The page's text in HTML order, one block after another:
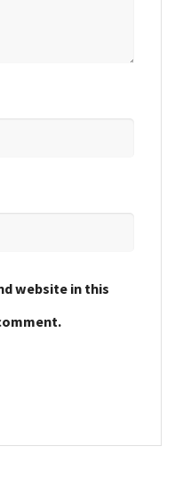
website in this